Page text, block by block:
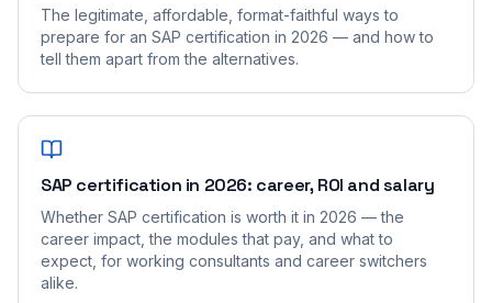
The legitimate, affordable, format-faithful ways to
prepare for an SAP certification in 2026 — and how to
tell them apart from the alternatives.
SAP certification in 2026: career, ROI and salary
Whether SAP certification is worth it in 2026 — the
career impact, the modules that pay, and what to
expect, for working consultants and career switchers
alike.